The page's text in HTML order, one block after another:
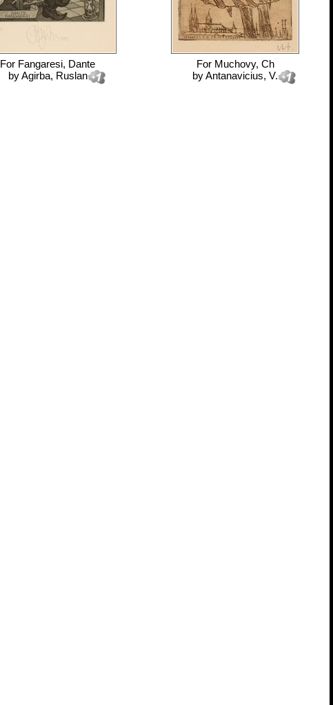
For Fangaresi, Dante
byAgirba, Ruslan
For Muchovy, Ch
byAntanavicius, V.